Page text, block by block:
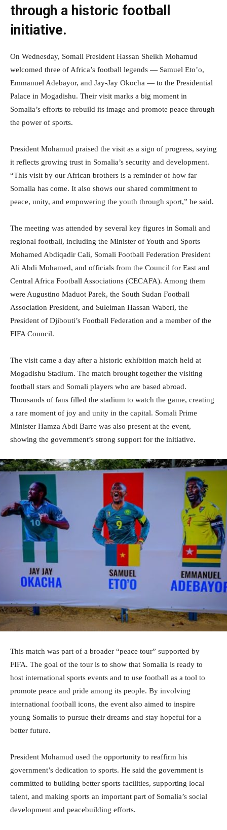
through a historic football
initiative.
On Wednesday, Somali President Hassan Sheikh Mohamud
welcomed three of Africa’s football legends — Samuel Eto’o,
Emmanuel Adebayor, and Jay-Jay Okocha — to the Presidential
Palace in Mogadishu. Their visit marks a big moment in
Somalia’s efforts to rebuild its image and promote peace through
the power of sports.
President Mohamud praised the visit as a sign of progress, saying
it reflects growing trust in Somalia’s security and development.
“This visit by our African brothers is a reminder of how far
Somalia has come. It also shows our shared commitment to
peace, unity, and empowering the youth through sport,” he said.
The meeting was attended by several key figures in Somali and
regional football, including the Minister of Youth and Sports
Mohamed Abdiqadir Cali, Somali Football Federation President
Ali Abdi Mohamed, and officials from the Council for East and
Central Africa Football Associations (CECAFA). Among them
were Augustino Maduot Parek, the South Sudan Football
Association President, and Suleiman Hassan Waberi, the
President of Djibouti’s Football Federation and a member of the
FIFA Council.
The visit came a day after a historic exhibition match held at
Mogadishu Stadium. The match brought together the visiting
football stars and Somali players who are based abroad.
Thousands of fans filled the stadium to watch the game, creating
a rare moment of joy and unity in the capital. Somali Prime
Minister Hamza Abdi Barre was also present at the event,
showing the government’s strong support for the initiative.
This match was part of a broader “peace tour” supported by
FIFA. The goal of the tour is to show that Somalia is ready to
host international sports events and to use football as a tool to
promote peace and pride among its people. By involving
international football icons, the event also aimed to inspire
young Somalis to pursue their dreams and stay hopeful for a
better future.
President Mohamud used the opportunity to reaffirm his
government’s dedication to sports. He said the government is
committed to building better sports facilities, supporting local
talent, and making sports an important part of Somalia’s social
development and peacebuilding efforts.